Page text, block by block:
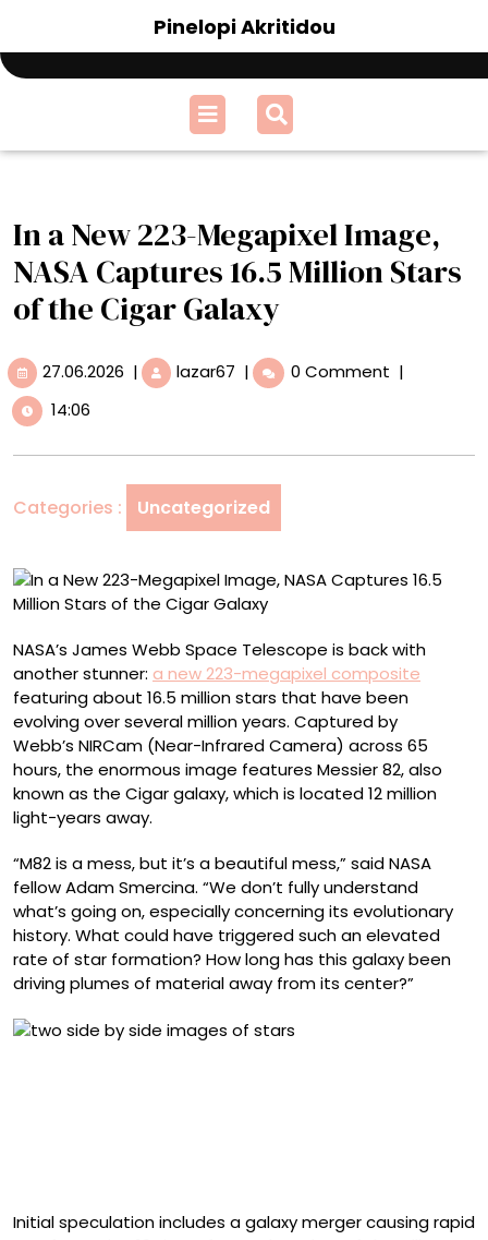
content
Pinelopi Akritidou
Open
Menu
In a New 223-Megapixel Image,
NASA Captures 16.5 Million Stars
of the Cigar Galaxy
27.06.2026 27.06.2026
| lazar67 In
Image,
NASA
Captures
Million
Stars
the
Cigar
Galaxy
| 0 Comment |
14:06
Categories : Uncategorized
NASA’s James Webb Space Telescope is back with
another stunner: a new 223-megapixel composite
featuring about 16.5 million stars that have been
evolving over several million years. Captured by
Webb’s NIRCam (Near-Infrared Camera) across 65
hours, the enormous image features Messier 82, also
known as the Cigar galaxy, which is located 12 million
light-years away.
“M82 is a mess, but it’s a beautiful mess,” said NASA
fellow Adam Smercina. “We don’t fully understand
what’s going on, especially concerning its evolutionary
history. What could have triggered such an elevated
rate of star formation? How long has this galaxy been
driving plumes of material away from its center?”
Initial speculation includes a galaxy merger causing rapid